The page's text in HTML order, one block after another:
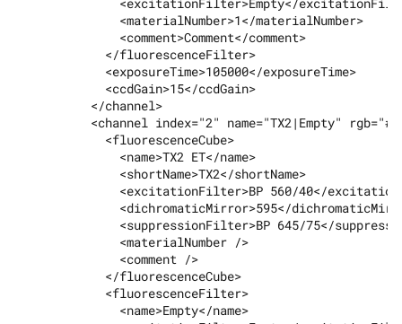
              <materialNumber>1</materialNumber>
              <comment>Comment</comment>
            </fluorescenceFilter>
            <exposureTime>105000</exposureTime>
            <ccdGain>15</ccdGain>
          </channel>
<channel index="2" name="TX2|Empty"
            <fluorescenceCube>
              <name>TX2 ET</name>
              <shortName>TX2</shortName>
<excitationFilter>BP 560/40</
<dichromaticMirror>595</
<suppressionFilter>BP 645/75</
              <materialNumber />
              <comment />
            </fluorescenceCube>
            <fluorescenceFilter>
              <name>Empty</name>